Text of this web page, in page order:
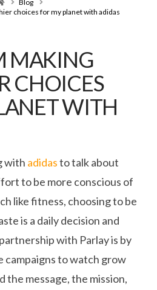
Blog
choices for my planet with adidas
MAKING
CHOICES
WITH
with adidasto talk about
to be more conscious of
like fitness, choosing to be
is a daily decision and
with Parlay is by
campaigns to watch grow
the message, the mission,